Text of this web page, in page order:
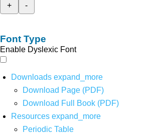
+
-
Font Type
Enable Dyslexic Font
Downloads expand_more
Download Page (PDF)
Download Full Book (PDF)
Resources expand_more
Periodic Table